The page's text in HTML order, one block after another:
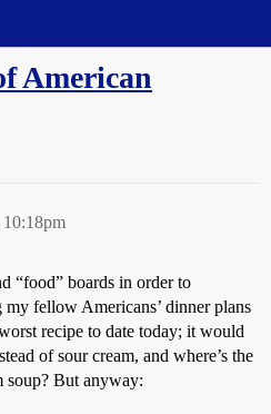
American
“food” boards in order to
fellow Americans’ dinner plans
recipe to date today; it would
of sour cream, and where’s the
soup? But anyway: